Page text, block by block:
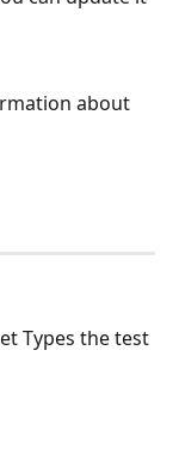
about
Types the test